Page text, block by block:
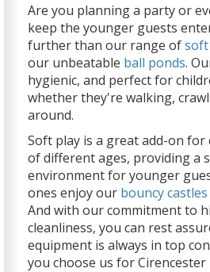
Are you planning a party or
keep the younger guests
further than our range of
our unbeatable ball ponds.
hygienic, and perfect for
whether they're walking,
around.
Soft play is a great add-on
of different ages, providing a
environment for younger
ones enjoy our bouncy castles
And with our commitment to
cleanliness, you can rest
equipment is always in top
you choose us for